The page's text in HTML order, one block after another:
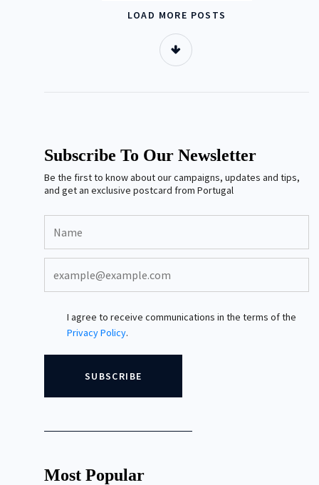
LOAD MORE POSTS
Subscribe To Our Newsletter
Be the first to know about our campaigns, updates and tips,
and get an exclusive postcard from Portugal
I agree to receive communications in the terms of the
Privacy Policy.
Most Popular